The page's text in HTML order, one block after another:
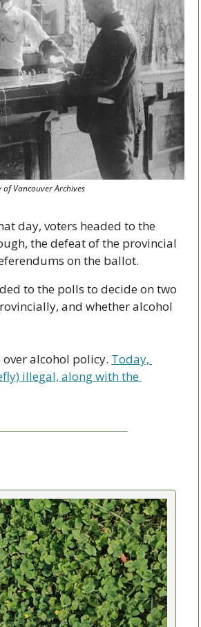
Vancouver Archives
day, voters headed to the
the defeat of the provincial
on the ballot.
to the polls to decide on two
and whether alcohol
alcohol policy. Today,
illegal, along with the